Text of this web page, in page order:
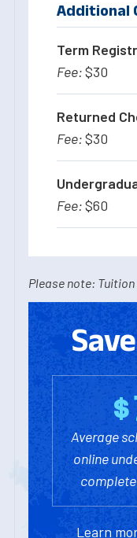
Additional
Term
$30
Returned
$30
$60
Please note:
$
Average
online
Learn